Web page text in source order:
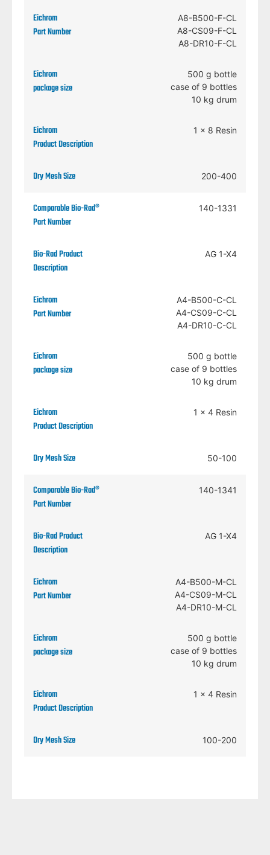
A8-B500-F-CL
A8-CS09-F-CL
A8-DR10-F-CL
500 g bottle
case of 9 bottles
10 kg drum
1 x 8 Resin
200-400
140-1331
AG 1-X4
A4-B500-C-CL
A4-CS09-C-CL
A4-DR10-C-CL
500 g bottle
case of 9 bottles
10 kg drum
1 x 4 Resin
50-100
140-1341
AG 1-X4
A4-B500-M-CL
A4-CS09-M-CL
A4-DR10-M-CL
500 g bottle
case of 9 bottles
10 kg drum
1 x 4 Resin
100-200